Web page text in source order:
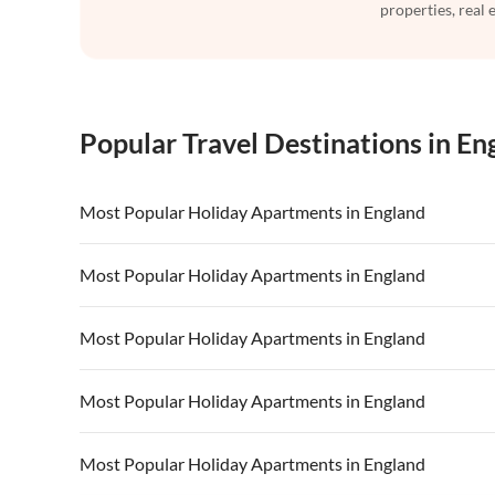
properties, real
Popular Travel Destinations in
Most Popular Holiday Apartments in England
Vacation Apartments in England Vacation
Vacation Apartments in London Vacation
Vacation Apartments in South of England
Most Popular Holiday Apartments in England
Vacation Apartments in England Vacation
Vacation Apartments in London Vacation
Vacation Apartments in South of England
Most Popular Holiday Apartments in England
Vacation Apartments in England Vacation
Vacation Apartments in London Vacation
Vacation Apartments in South of England
Most Popular Holiday Apartments in England
Vacation Apartments in England Vacation
Most Popular Holiday Apartments in England